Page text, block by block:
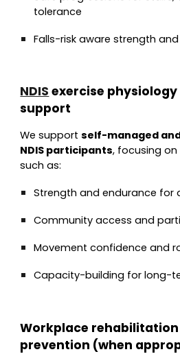
tolerance
Falls-risk aware strength
NDIS exercise
support
We supportself-managed
NDIS participants, focusing
such as:
Strength and endurance for
Community access and
Movement confidence and
Capacity-building for long-
Workplace
prevention (when